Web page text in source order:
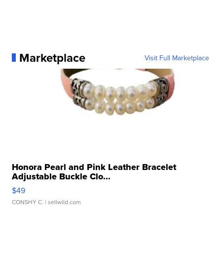
Marketplace Visit Full Marketplace
Honora Pearl and Pink Leather Bracelet
Adjustable Buckle Clo...
$49
CONSHY C. | sellwild.com